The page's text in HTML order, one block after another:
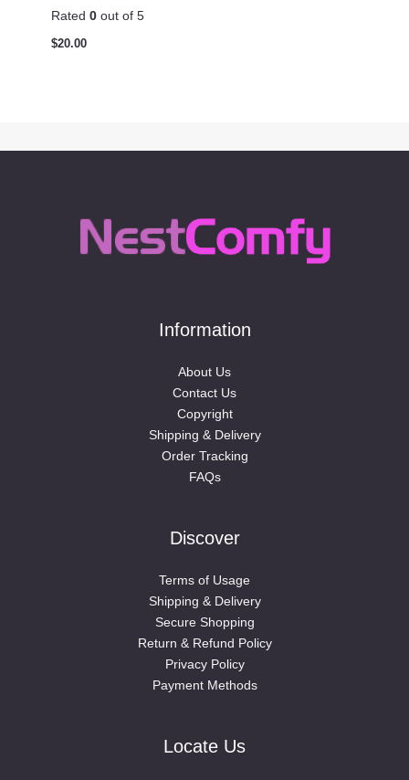
Rated 0 out of 5
$20.00
Information
About Us
Contact Us
Copyright
Shipping & Delivery
Order Tracking
FAQs
Discover
Terms of Usage
Shipping & Delivery
Secure Shopping
Return & Refund Policy
Privacy Policy
Payment Methods
Locate Us